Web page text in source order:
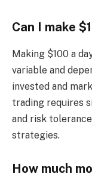
Can I make
Making $100 a
variable and
invested and
trading requires
and risk
strategies.
How much